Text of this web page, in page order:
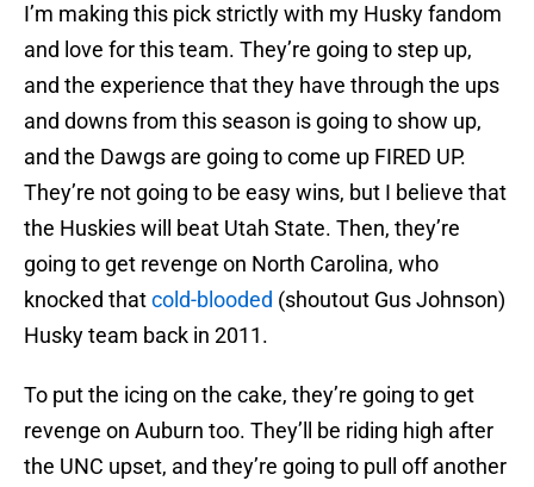
I’m making this pick strictly with my Husky fandom
and love for this team. They’re going to step up,
and the experience that they have through the ups
and downs from this season is going to show up,
and the Dawgs are going to come up FIRED UP.
They’re not going to be easy wins, but I believe that
the Huskies will beat Utah State. Then, they’re
going to get revenge on North Carolina, who
knocked thatcold-blooded (shoutout Gus Johnson)
Husky team back in 2011.
To put the icing on the cake, they’re going to get
revenge on Auburn too. They’ll be riding high after
the UNC upset, and they’re going to pull off another